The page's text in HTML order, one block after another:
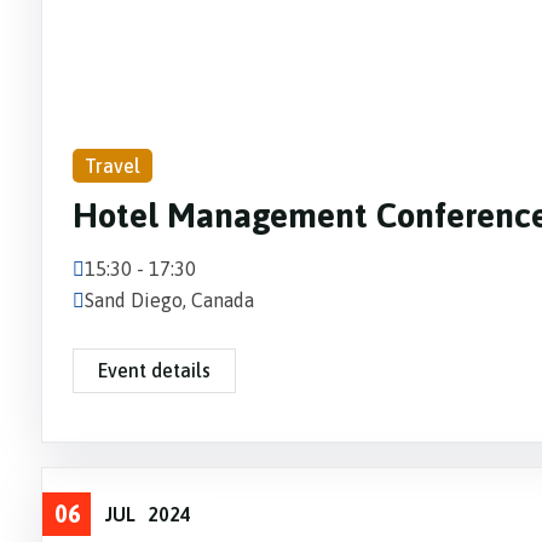
Travel
Hotel Management
15:30 - 17:30
Sand Diego, Canada
Event details
06 JUL 2024